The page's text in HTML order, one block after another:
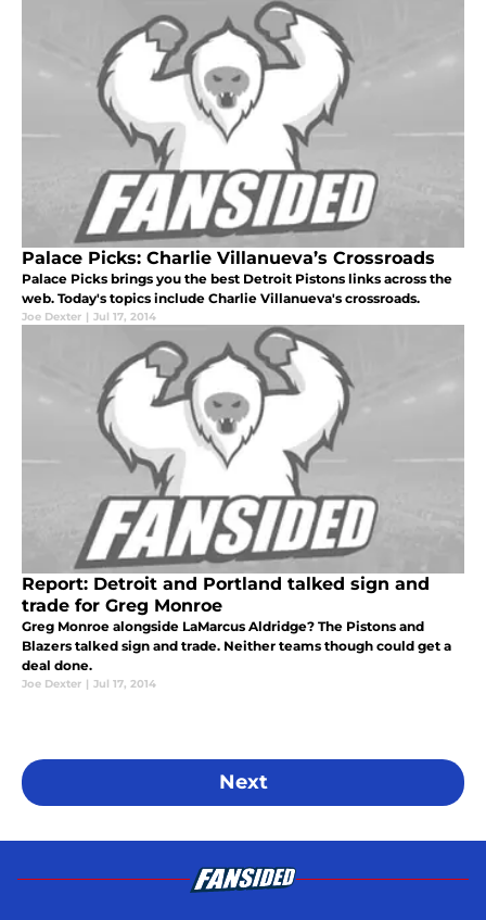
Palace Picks: Charlie Villanueva’s Crossroads
Palace Picks brings you the best Detroit Pistons links across the
web. Today's topics include Charlie Villanueva's crossroads.
Joe Dexter | Jul 17, 2014
Report: Detroit and Portland talked sign and
trade for Greg Monroe
Greg Monroe alongside LaMarcus Aldridge? The Pistons and
Blazers talked sign and trade. Neither teams though could get a
deal done.
Joe Dexter | Jul 17, 2014
Next